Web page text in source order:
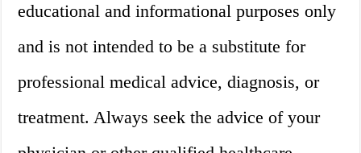
educational and informational purposes only
and is not intended to be a substitute for
professional medical advice, diagnosis, or
treatment. Always seek the advice of your